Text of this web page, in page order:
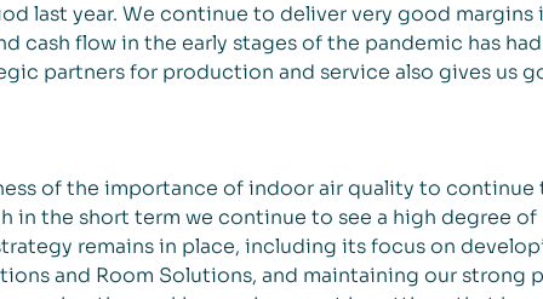
last year. We continue to deliver very good margins
cash flow in the early stages of the pandemic has
partners for production and service also gives us
of the importance of indoor air quality to
in the short term we continue to see a high degree
remains in place, including its focus on
and Room Solutions, and maintaining our strong